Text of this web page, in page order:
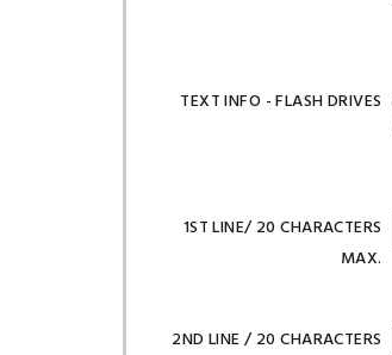
TEXT INFO - FLASH DRIVES
1ST LINE/ 20 CHARACTERS
MAX.
2ND LINE / 20 CHARACTERS